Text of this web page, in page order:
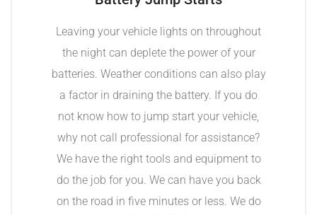
Leaving your vehicle lights on throughout
the night can deplete the power of your
batteries. Weather conditions can also play
a factor in draining the battery. If you do
not know how to jump start your vehicle,
why not call professional for assistance?
We have the right tools and equipment to
do the job for you. We can have you back
on the road in five minutes or less. We do